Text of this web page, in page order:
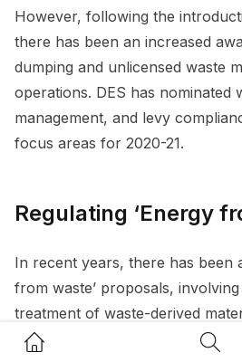
Home Button
However, following the
there has been an increased
dumping and unlicensed waste
operations. DES has nominated
management, and levy
focus areas for 2020-21.
Regulating ‘Energy
In recent years, there has been
from waste’ proposals,
treatment of waste-derived
of energy. These emerging